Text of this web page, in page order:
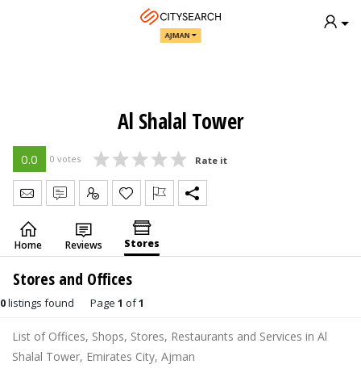
AJMAN
Al Shalal Tower
0.0 0 votes Rate it
Send Message
Write Review
Claim
Home Reviews Stores
Stores and Offices
0listings found Page 1 of1
List of Offices, Shops, Stores, Restaurants and Services in Al
Shalal Tower, Emirates City, Ajman